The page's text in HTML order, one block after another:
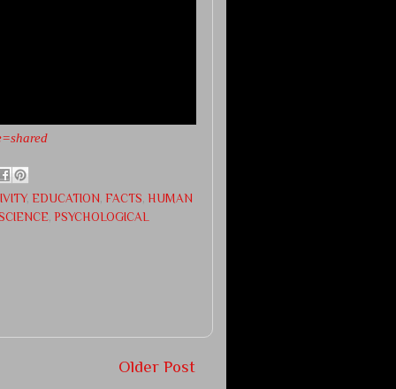
, EDUCATION FACTS HUMAN
PSYCHOLOGICAL
Older Post